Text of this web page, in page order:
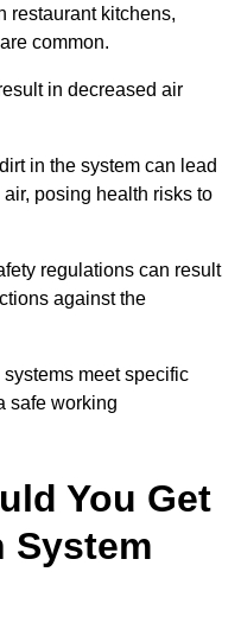
restaurant kitchens,
common.
in decreased air
in the system can lead
posing health risks to
regulations can result
against the
meet specific
safe working
You Get
System